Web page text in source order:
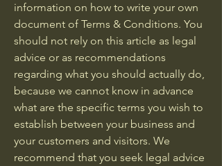
information on how to write your own
document of Terms & Conditions. You
should not rely on this article as legal
advice or as recommendations
regarding what you should actually do,
because we cannot know in advance
what are the specific terms you wish to
establish between your business and
your customers and visitors. We
recommend that you seek legal advice